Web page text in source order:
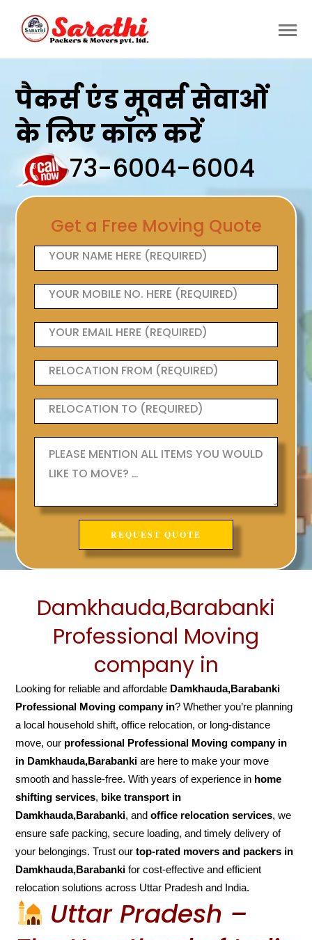
पैकर्स एंड मूवर्स सेवाओं
के लिए कॉल करें
73-6004-6004
Get a Free Moving Quote
Damkhauda,Barabanki
Professional Moving
company in
Looking for reliable and affordable Damkhauda,Barabanki
Professional Moving company in? Whether you’re planning
a local household shift, office relocation, or long-distance
move, our professional Professional Moving company in
in Damkhauda,Barabanki are here to make your move
smooth and hassle-free. With years of experience in home
shifting services, bike transport in
Damkhauda,Barabanki, andoffice relocation services, we
ensure safe packing, secure loading, and timely delivery of
your belongings. Trust ourtop-rated movers and packers in
Damkhauda,Barabanki for cost-effective and efficient
relocation solutions across Uttar Pradesh and India.
Uttar Pradesh –